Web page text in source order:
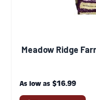
Meadow Ridge
As low as $16.99